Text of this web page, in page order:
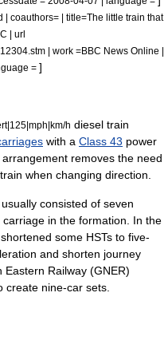
coauthors= | title=The little train that
| url
| work =BBC News Online |
= ]
h diesel train
with a Class 43 power
removes the need
when changing direction.
consisted of seven
in the formation. In the
shortened some HSTs to five-
and shorten journey
Eastern Railway (GNER)
create nine-car sets.